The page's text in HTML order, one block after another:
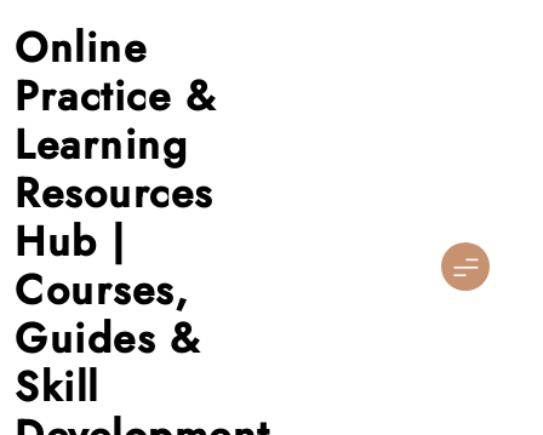
to
content
Online
Practice &
Learning
Resources
Hub |
Courses,
Guides &
Skill